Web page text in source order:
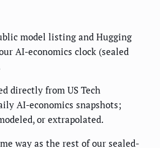
model listing and Hugging
AI-economics clock (sealed
directly from US Tech
AI-economics snapshots;
or extrapolated.
way as the rest of our sealed-